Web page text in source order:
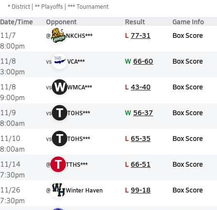
* District ** Playoffs *** Tournament
Date/Time Opponent Result Game Info
11/7
8:00pm
@ NKCHS*** L 77-31 Box Score
11/8
3:00pm
vs VCA*** W 66-60 Box Score
11/8
9:00pm
vs W WMCA*** L 43-40 Box Score
11/9
8:00am
vs T TOHS*** W 56-37 Box Score
11/10
8:00am
vs T TOHS*** L 65-35 Box Score
11/14
7:30pm
@ T TTHS*** L 66-51 Box Score
11/26
7:30pm
@ Winter Haven L 99-18 Box Score